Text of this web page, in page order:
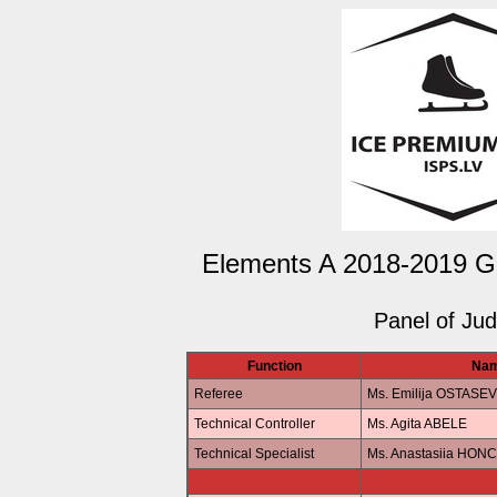
Elements A 2018-2019
Panel of
Function
Referee
Ms. Emilija
Technical Controller
Ms. Agita ABELE
Technical Specialist
Ms. Anastasiia